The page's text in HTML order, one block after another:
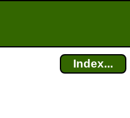
Index...